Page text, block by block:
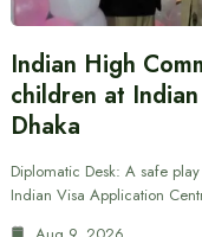
Indian High
children at
Dhaka
Diplomatic Desk: A safe
Indian Visa Application